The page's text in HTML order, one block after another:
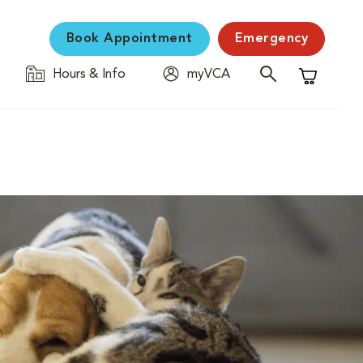
Book Appointment Emergency
Hours & Info
myVCA
Shopping